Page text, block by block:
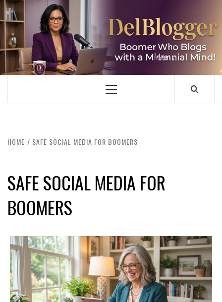
Skip
to
content
DELBLOGGER
BOOMER WHO BLOGS WITH A MILLLENNIAL MIND!
Primary
HOME SAFE SOCIAL MEDIA FOR BOOMERS
SAFE SOCIAL MEDIA FOR
BOOMERS